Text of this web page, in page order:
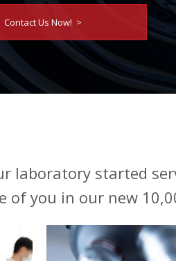
Contact Us Now! >
laboratory started
of you in our new